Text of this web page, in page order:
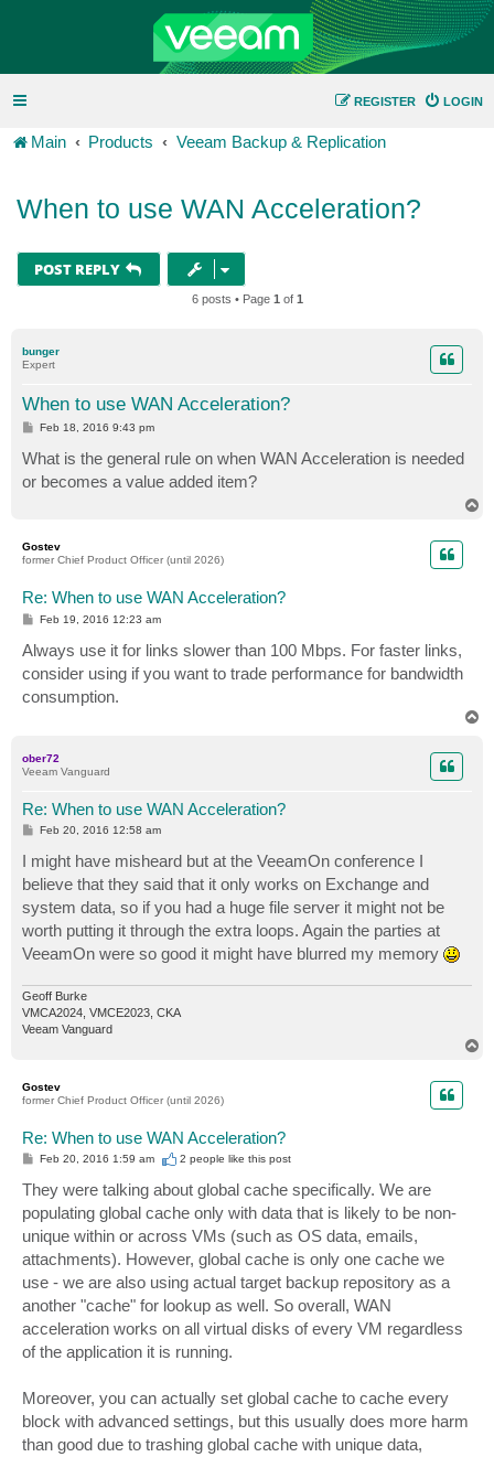
LOGIN
REGISTER
Main Products Veeam Backup & Replication
When to use WAN Acceleration?
POST REPLY
6 posts • Page 1 of 1
bunger
Expert
When to use WAN Acceleration?
P
s
t
Feb 18, 2016 9:43 pm
What is the general rule on when WAN Acceleration is needed
or becomes a value added item?
Gostev
former Chief Product Officer (until 2026)
Re: When to use WAN Acceleration?
P
s
t
Feb 19, 2016 12:23 am
Always use it for links slower than 100 Mbps. For faster links,
consider using if you want to trade performance for bandwidth
consumption.
ober72
Veeam Vanguard
Re: When to use WAN Acceleration?
P
t
Feb 20, 2016 12:58 am
I might have misheard but at the VeeamOn conference I
believe that they said that it only works on Exchange and
system data, so if you had a huge file server it might not be
worth putting it through the extra loops. Again the parties at
VeeamOn were so good it might have blurred my memory
Geoff Burke
VMCA2024, VMCE2023, CKA
Veeam Vanguard
Gostev
former Chief Product Officer (until 2026)
Re: When to use WAN Acceleration?
P
s
t
Feb 20, 2016 1:59 am 2 people like this post
They were talking about global cache specifically. We are
populating global cache only with data that is likely to be non-
unique within or across VMs (such as OS data, emails,
attachments). However, global cache is only one cache we
use - we are also using actual target backup repository as a
another "cache" for lookup as well. So overall, WAN
acceleration works on all virtual disks of every VM regardless
of the application it is running.
Moreover, you can actually set global cache to cache every
block with advanced settings, but this usually does more harm
than good due to trashing global cache with unique data,